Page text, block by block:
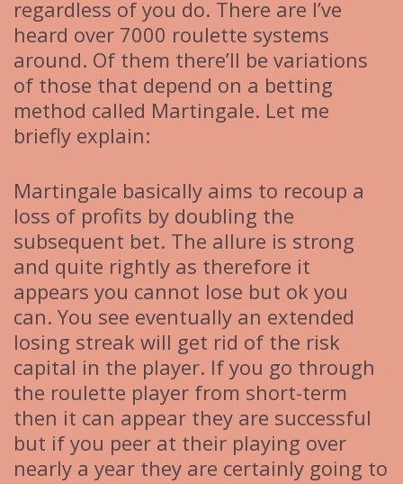
regardless of you do. There are I’ve
heard over 7000 roulette systems
around. Of them there’ll be variations
of those that depend on a betting
method called Martingale. Let me
briefly explain:
Martingale basically aims to recoup a
loss of profits by doubling the
subsequent bet. The allure is strong
and quite rightly as therefore it
appears you cannot lose but ok you
can. You see eventually an extended
losing streak will get rid of the risk
capital in the player. If you go through
the roulette player from short-term
then it can appear they are successful
but if you peer at their playing over
nearly a year they are certainly going to